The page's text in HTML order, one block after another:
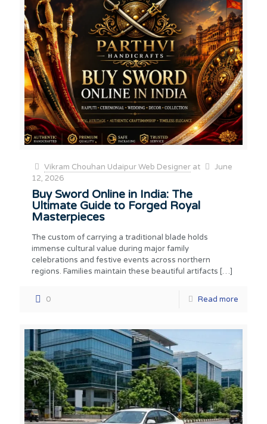
Vikram Chouhan Udaipur Web Designer at
June
12, 2026
Buy Sword Online in India: The
Ultimate Guide to Forged Royal
Masterpieces
The custom of carrying a traditional blade holds
immense cultural value during major family
celebrations and festive events across northern
regions. Families maintain these beautiful artifacts […]
0 Read more